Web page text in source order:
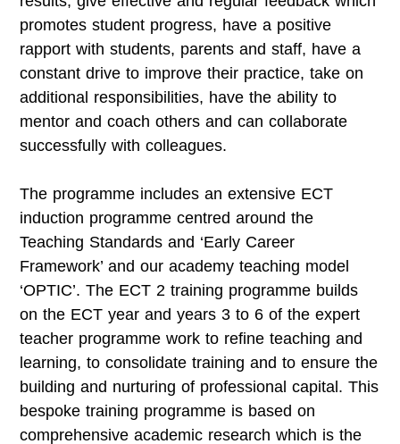
promotes student progress, have a positive
rapport with students, parents and staff, have a
constant drive to improve their practice, take on
additional responsibilities, have the ability to
mentor and coach others and can collaborate
successfully with colleagues.
The programme includes an extensive ECT
induction programme centred around the
Teaching Standards and ‘Early Career
Framework’ and our academy teaching model
‘OPTIC’. The ECT 2 training programme builds
on the ECT year and years 3 to 6 of the expert
teacher programme work to refine teaching and
learning, to consolidate training and to ensure the
building and nurturing of professional capital. This
bespoke training programme is based on
comprehensive academic research which is the